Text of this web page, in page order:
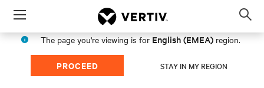
Menu
The page you're viewing is for English (EMEA) region.
PROCEED STAY IN MY REGION